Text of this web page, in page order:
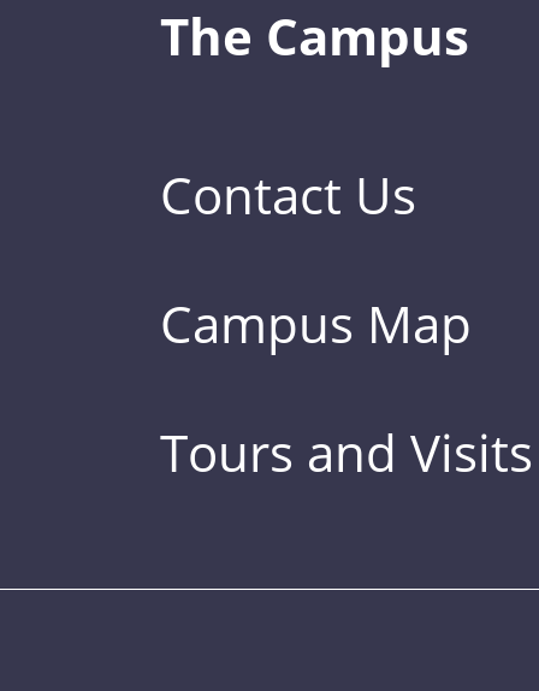
The Campus
Contact Us
Campus Map
Tours and Visits